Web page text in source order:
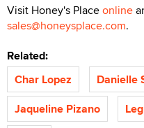
Visit Honey's Placeonline
sales@honeysplace.com.
Related:
Char Lopez
Danielle
Jaqueline Pizano